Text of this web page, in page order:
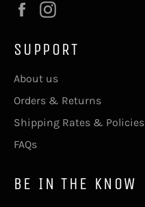
Facebook
SUPPORT
About us
Orders & Returns
Shipping Rates & Policies
FAQs
BE IN THE KNOW